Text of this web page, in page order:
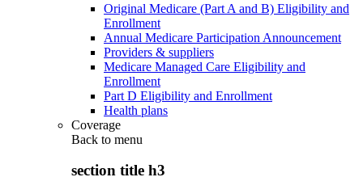
Original Medicare (Part A and B) Eligibility and
Enrollment
Annual Medicare Participation Announcement
Providers & suppliers
Medicare Managed Care Eligibility and
Enrollment
Part D Eligibility and Enrollment
Health plans
Coverage
Back to menu
section title h3